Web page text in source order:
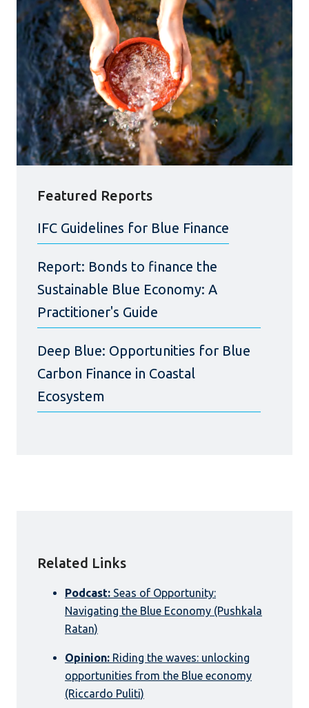
Featured Reports
IFC Guidelines for Blue Finance
Report: Bonds to finance the
Sustainable Blue Economy: A
Practitioner's Guide
Deep Blue: Opportunities for Blue
Carbon Finance in Coastal
Ecosystem
Related Links
Podcast: Seas of Opportunity:
Navigating the Blue Economy (Pushkala
Ratan)
Opinion: Riding the waves: unlocking
opportunities from the Blue economy
(Riccardo Puliti)